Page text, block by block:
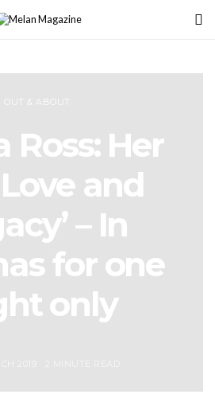
OUT & ABOUT
Ross: Her
and
– In
for one
only